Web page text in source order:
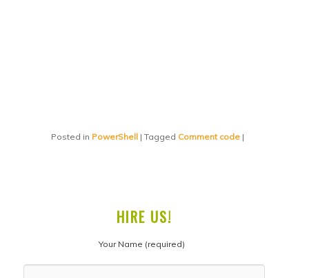
Posted in PowerShell |Tagged Comment code |
HIRE US!
Your Name (required)